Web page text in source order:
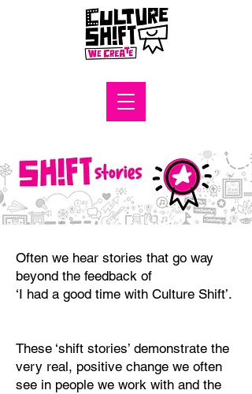
Often we hear stories that go way
beyond the feedback of
‘I had a good time with Culture Shift’.
These ‘shift stories’ demonstrate the
very real, positive change we often
see in people we work with and the